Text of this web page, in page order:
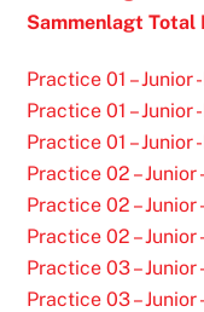
Sammenlagt Total
Practice 01 – Junior
Practice 01 –
Practice 01 –
Practice 02 – Junior
Practice 02 –
Practice 02 –
Practice 03 – Junior
Practice 03 –